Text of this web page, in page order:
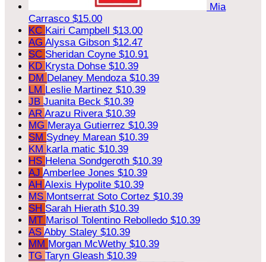
Mia
Carrasco $15.00
KC Kairi Campbell $13.00
AG Alyssa Gibson $12.47
SC Sheridan Coyne $10.91
KD Krysta Dohse $10.39
DM Delaney Mendoza $10.39
LM Leslie Martinez $10.39
JB Juanita Beck $10.39
AR Arazu Rivera $10.39
MG Meraya Gutierrez $10.39
SM Sydney Marean $10.39
KM karla matic $10.39
HS Helena Sondgeroth $10.39
AJ Amberlee Jones $10.39
AH Alexis Hypolite $10.39
MS Montserrat Soto Cortez $10.39
SH Sarah Hierath $10.39
MT Marisol Tolentino Rebolledo $10.39
AS Abby Staley $10.39
MM Morgan McWethy $10.39
TG Taryn Gleash $10.39